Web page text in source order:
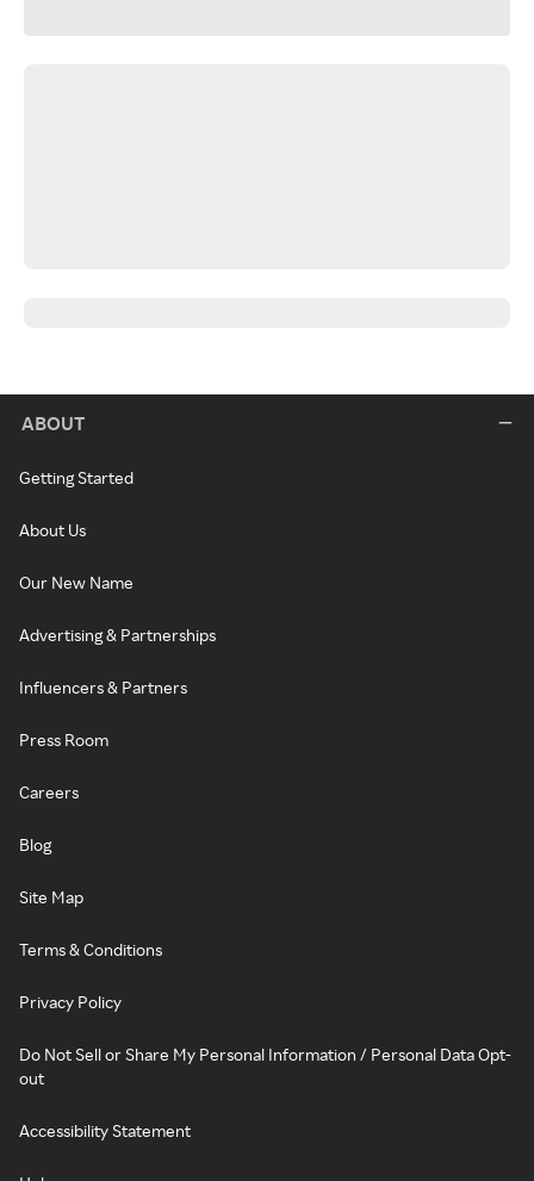
ABOUT
Getting Started
About Us
Our New Name
Advertising & Partnerships
Influencers & Partners
Press Room
Careers
Blog
Site Map
Terms & Conditions
Privacy Policy
Do Not Sell or Share My Personal Information / Personal Data Opt-
out
Accessibility Statement